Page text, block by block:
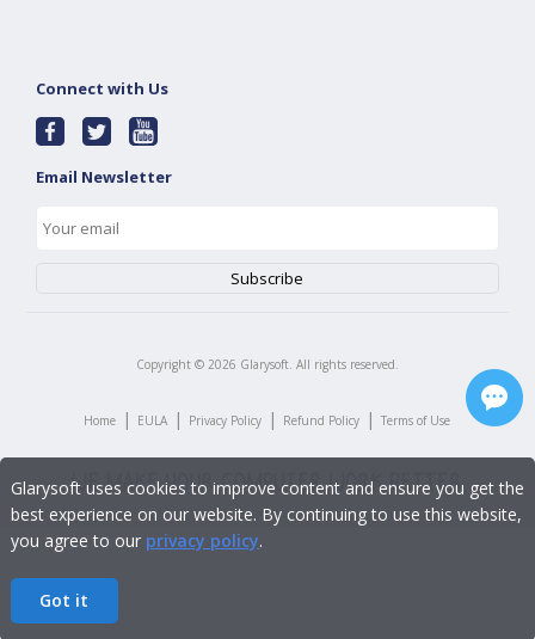
Connect with Us
Email Newsletter
Copyright © 2026 Glarysoft. All rights reserved.
Home | EULA | Privacy Policy | Refund Policy | Terms of Use
Glarysoft uses cookies to improve content and ensure you get the
best experience on our website. By continuing to use this website,
you agree to our privacy policy.
Got it